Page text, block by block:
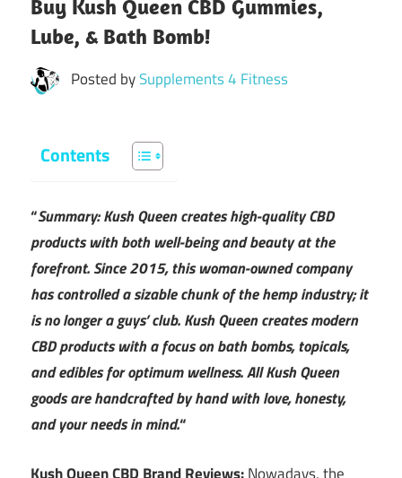
Buy Kush Queen CBD Gummies,
Lube, & Bath Bomb!
Posted bySupplements 4 Fitness
Contents
“Summary: Kush Queen creates high-quality CBD
products with both well-being and beauty at the
forefront. Since 2015, this woman-owned company
has controlled a sizable chunk of the hemp industry; it
is no longer a guys’ club. Kush Queen creates modern
CBD products with a focus on bath bombs, topicals,
and edibles for optimum wellness. All Kush Queen
goods are handcrafted by hand with love, honesty,
and your needs in mind.“
Kush Queen CBD Brand Reviews:Nowadays, the